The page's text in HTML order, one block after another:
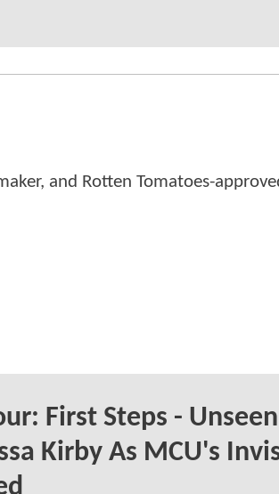
and Rotten Tomatoes-
First Steps - Unseen
Kirby As MCU's